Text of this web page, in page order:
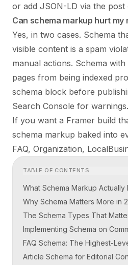
or add JSON-LD via the post
Can schema markup hurt my
Yes, in two cases. Schema
visible content is a spam
manual actions. Schema
pages from being indexed
schema block before
Search Console for warnings.
If you want a Framer build
schema markup baked into
FAQ, Organization,
TABLE OF CONTENTS
What Schema Markup Actually
Why Schema Matters More in
The Schema Types That
Implementing Schema on
FAQ Schema: The Highest-
Article Schema for Editorial